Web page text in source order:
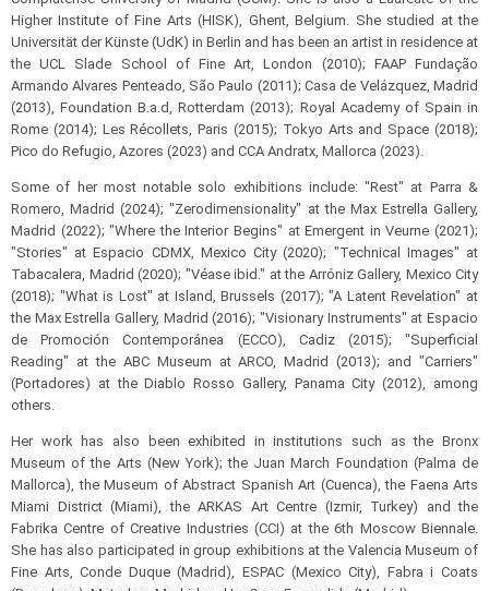
Higher Institute of Fine Arts (HISK), Ghent, Belgium. She studied at the
Universität der Künste (UdK) in Berlin and has been an artist in residence at
the UCL Slade School of Fine Art, London (2010); FAAP Fundação
Armando Alvares Penteado, São Paulo (2011); Casa de Velázquez, Madrid
(2013), Foundation B.a.d, Rotterdam (2013); Royal Academy of Spain in
Rome (2014); Les Récollets, Paris (2015); Tokyo Arts and Space (2018);
Pico do Refugio, Azores (2023) and CCA Andratx, Mallorca (2023).
Some of her most notable solo exhibitions include: "Rest" at Parra &
Romero, Madrid (2024); "Zerodimensionality" at the Max Estrella Gallery,
Madrid (2022); "Where the Interior Begins" at Emergent in Veurne (2021);
"Stories" at Espacio CDMX, Mexico City (2020); "Technical Images" at
Tabacalera, Madrid (2020); "Véase ibid." at the Arróniz Gallery, Mexico City
(2018); "What is Lost" at Island, Brussels (2017); "A Latent Revelation" at
the Max Estrella Gallery, Madrid (2016); "Visionary Instruments" at Espacio
de Promoción Contemporánea (ECCO), Cadiz (2015); "Superficial
Reading" at the ABC Museum at ARCO, Madrid (2013); and "Carriers"
(Portadores) at the Diablo Rosso Gallery, Panama City (2012), among
others.
Her work has also been exhibited in institutions such as the Bronx
Museum of the Arts (New York); the Juan March Foundation (Palma de
Mallorca), the Museum of Abstract Spanish Art (Cuenca), the Faena Arts
Miami District (Miami), the ARKAS Art Centre (Izmir, Turkey) and the
Fabrika Centre of Creative Industries (CCI) at the 6th Moscow Biennale.
She has also participated in group exhibitions at the Valencia Museum of
Fine Arts, Conde Duque (Madrid), ESPAC (Mexico City), Fabra i Coats